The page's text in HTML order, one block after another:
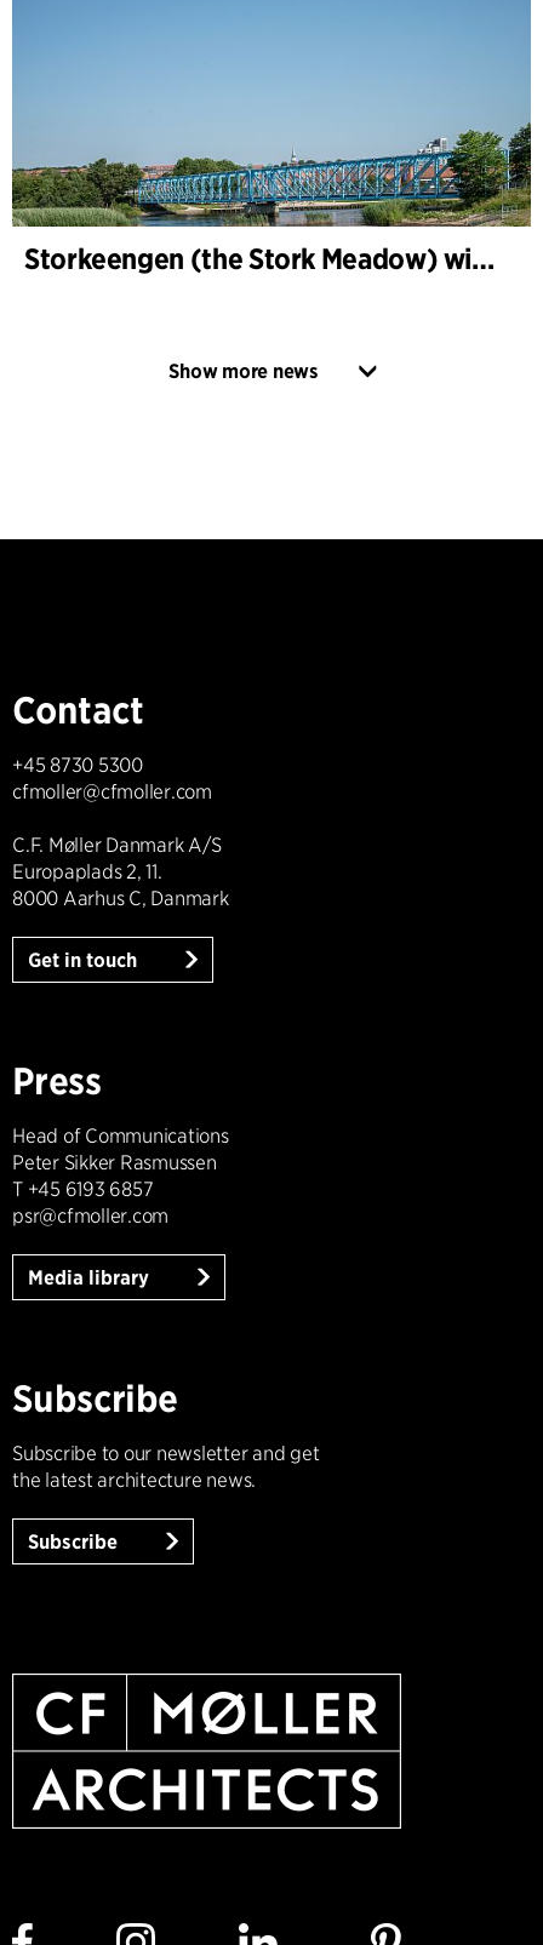
Storkeengen (the Stork Meadow) wins DANVA’s Climate Award 2025 – building on earlier architectural recognition
Show more news
Contact
+45 8730 5300
cfmoller@cfmoller.com
C.F. Møller Danmark A/S
Europaplads 2, 11.
8000 Aarhus C, Danmark
Get in touch
Press
Head of Communications
Peter Sikker Rasmussen
T +45 6193 6857
psr@cfmoller.com
Media library
Subscribe
Subscribe to our newsletter and get
the latest architecture news.
Subscribe